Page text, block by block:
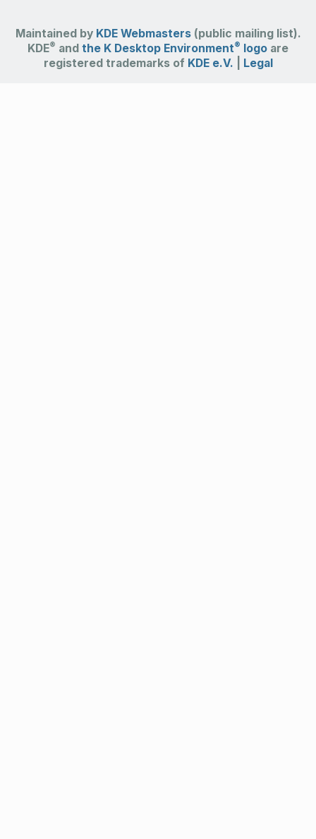
Maintained by KDE Webmasters(public mailing list).
KDE® and the K Desktop Environment® logo are
registered trademarks of KDE e.V. Legal